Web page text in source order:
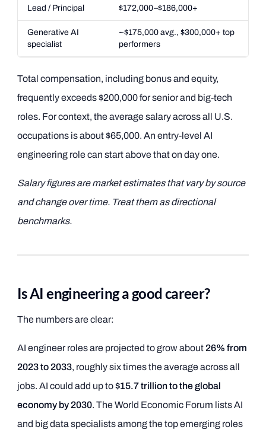
Lead / Principal $172,000–$186,000+
Generative AI
specialist
~$175,000 avg., $300,000+ top
performers
Total compensation, including bonus and equity,
frequently exceeds $200,000 for senior and big-tech
roles. For context, the average salary across all U.S.
occupations is about $65,000. An entry-level AI
engineering role can start above that on day one.
Salary figures are market estimates that vary by source
and change over time. Treat them as directional
benchmarks.
Is AI engineering a good career?
The numbers are clear:
AI engineer roles are projected to grow about 26% from
2023 to 2033, roughly six times the average across all
jobs. AI could add up to$15.7 trillion to the global
economy by 2030. The World Economic Forum lists AI
and big data specialists among the top emerging roles